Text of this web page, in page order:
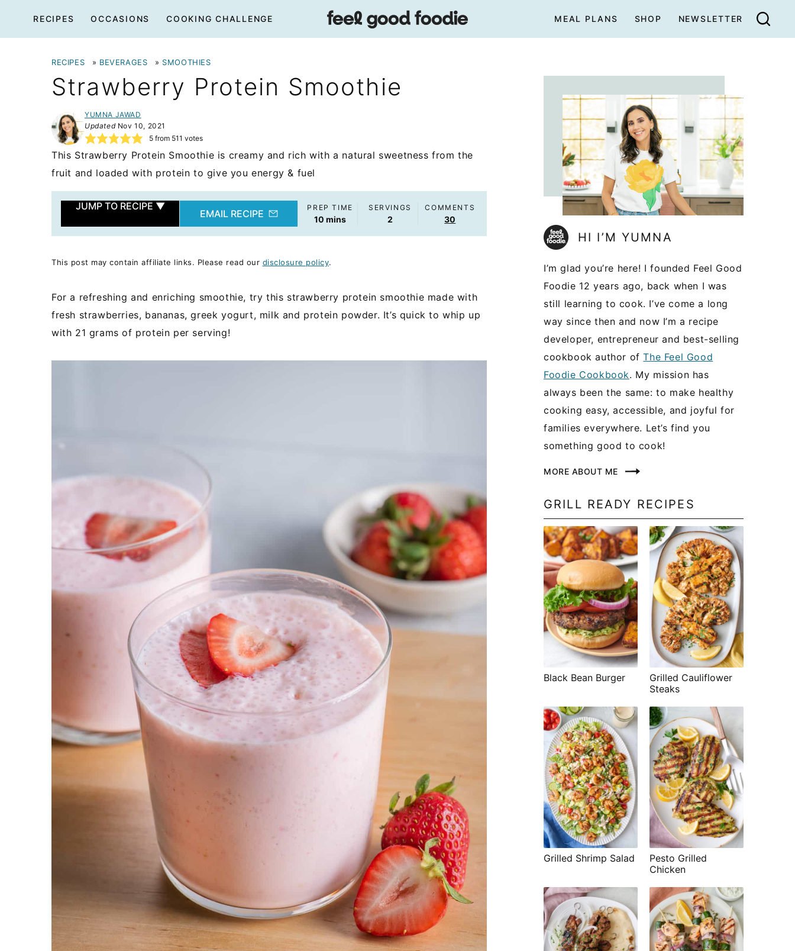
content
RECIPES OCCASIONS COOKING CHALLENGE MEAL PLANS SHOP NEWSLETTER
RECIPES » BEVERAGES » SMOOTHIES
Strawberry Protein Smoothie
YUMNA JAWAD
UpdatedNov 10, 2021
5from 511 votes
This Strawberry Protein Smoothie is creamy and rich with a natural sweetness from the
fruit and loaded with protein to give you energy & fuel
JUMP TO RECIPE ▼
EMAIL RECIPE
PREP TIME
10 minutes
mins
SERVINGS
2
COMMENTS
30
This post may contain affiliate links. Please read our disclosure policy.
For a refreshing and enriching smoothie, try this strawberry protein smoothie made with
fresh strawberries, bananas, greek yogurt, milk and protein powder. It’s quick to whip up
with 21 grams of protein per serving!
HI I’M YUMNA
I’m glad you’re here! I founded Feel Good
Foodie 12 years ago, back when I was
still learning to cook. I’ve come a long
way since then and now I’m a recipe
developer, entrepreneur and best-selling
cookbook author ofThe Feel Good
Foodie Cookbook. My mission has
always been the same: to make healthy
cooking easy, accessible, and joyful for
families everywhere. Let’s find you
something good to cook!
MORE ABOUT ME
GRILL READY RECIPES
Black Bean Burger
Grilled Cauliflower
Steaks
Grilled Shrimp Salad
Pesto Grilled
Chicken